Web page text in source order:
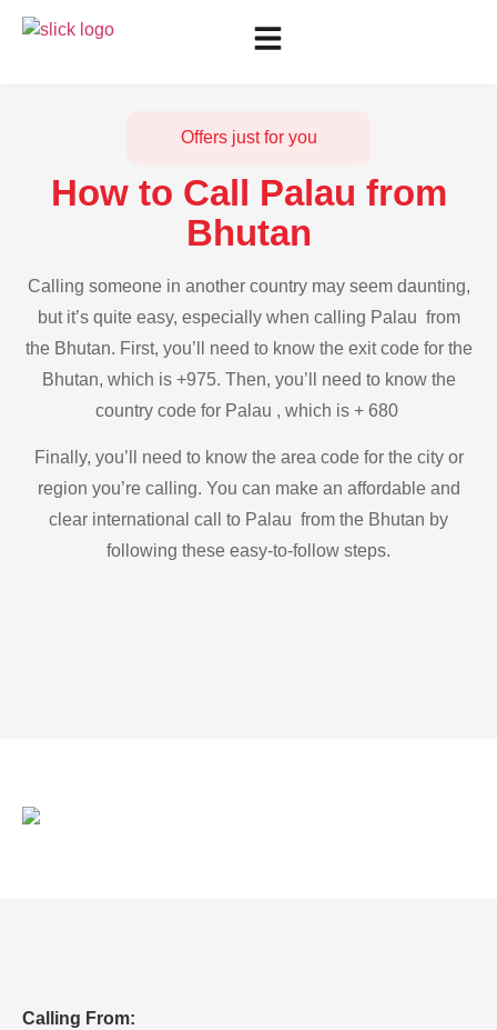
Offers just for you
How to Call Palau from
Bhutan
Calling someone in another country may seem daunting,
but it’s quite easy, especially when calling Palau from
the Bhutan. First, you’ll need to know the exit code for the
Bhutan, which is +975. Then, you’ll need to know the
country code for Palau , which is + 680
Finally, you’ll need to know the area code for the city or
region you’re calling. You can make an affordable and
clear international call to Palau from the Bhutan by
following these easy-to-follow steps.
Calling From: